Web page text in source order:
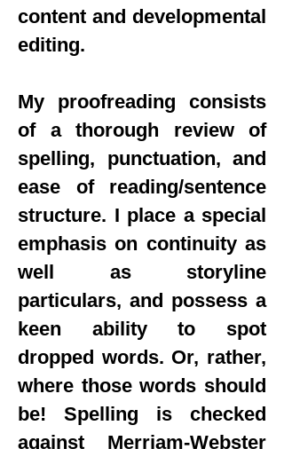
content and developmental
editing.
My proofreading consists
of a thorough review of
spelling, punctuation, and
ease of reading/sentence
structure. I place a special
emphasis on continuity as
well as storyline
particulars, and possess a
keen ability to spot
dropped words. Or, rather,
where those words should
be! Spelling is checked
against Merriam-Webster